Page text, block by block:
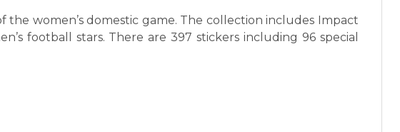
the women’s domestic game. The collection includes Impact
football stars. There are 397 stickers including 96 special